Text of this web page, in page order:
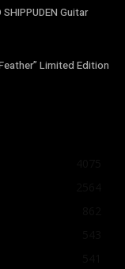
Guitar
Limited Edition